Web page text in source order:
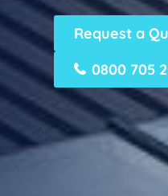
Request a
0800 705